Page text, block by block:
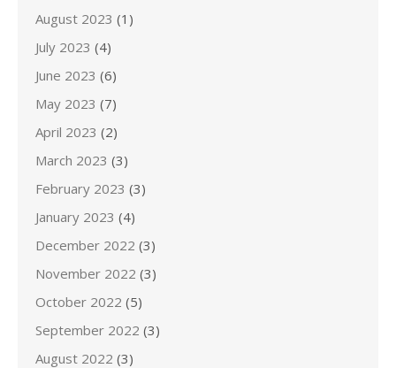
August 2023 (1)
July 2023 (4)
June 2023 (6)
May 2023 (7)
April 2023 (2)
March 2023 (3)
February 2023 (3)
January 2023 (4)
December 2022 (3)
November 2022 (3)
October 2022 (5)
September 2022 (3)
August 2022 (3)